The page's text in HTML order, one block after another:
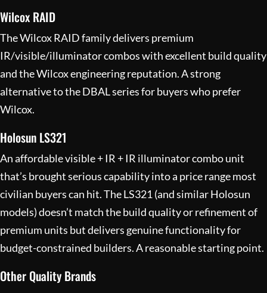
Wilcox RAID
The Wilcox RAID family delivers premium
IR/visible/illuminator combos with excellent build quality
and the Wilcox engineering reputation. A strong
alternative to the DBAL series for buyers who prefer
Wilcox.
Holosun LS321
An affordable visible + IR + IR illuminator combo unit
that’s brought serious capability into a price range most
civilian buyers can hit. The LS321 (and similar Holosun
models) doesn’t match the build quality or refinement of
premium units but delivers genuine functionality for
budget-constrained builders. A reasonable starting point.
Other Quality Brands